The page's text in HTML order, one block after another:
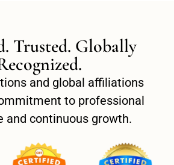
Trusted. Globally
and global affiliations
to professional
and continuous growth.